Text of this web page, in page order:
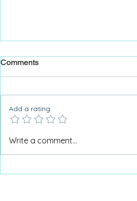
Care home activities matter:
Comments
Add a rating
Write a comment...